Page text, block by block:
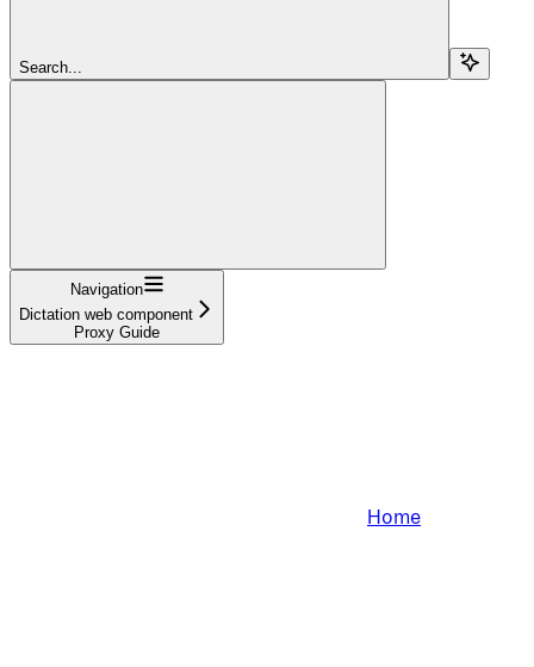
Search...
Navigation
Dictation web component
Proxy Guide
Home